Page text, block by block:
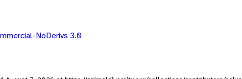
NoDerivs 3.0